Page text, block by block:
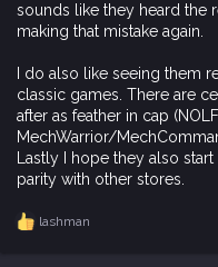
sounds like they heard the
making that mistake again.
I do also like seeing them
classic games. There are
after as feather in cap
MechWarrior/
Lastly I hope they also
parity with other stores.
R
lashman